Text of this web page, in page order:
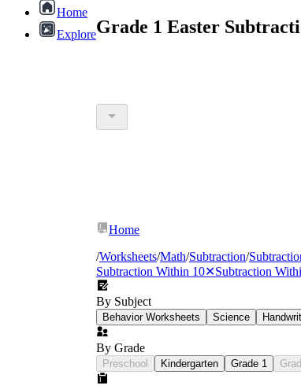
Home
ExploreGrade 1 Easter
Home
/Worksheets/Math/Subtraction/
Subtraction Within 10✕Subtraction
By Subject
Behavior Worksheets Science
By Grade
Preschool Kindergarten Grade 1